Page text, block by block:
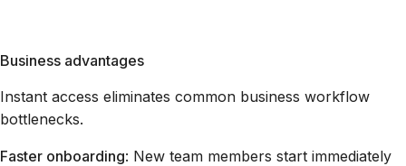
Business advantages
Instant access eliminates common business workflow
bottlenecks.
Faster onboarding: New team members start immediately